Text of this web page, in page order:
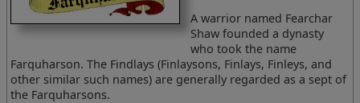
A warrior named Fearchar
Shaw founded a dynasty
who took the name
Farquharson. The Findlays (Finlaysons, Finlays, Finleys, and
other similar such names) are generally regarded as a sept of
the Farquharsons.